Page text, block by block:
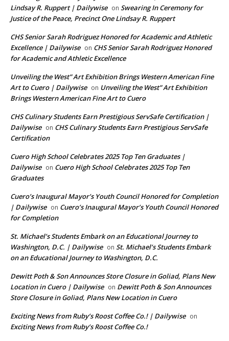
Lindsay R. Ruppert | Dailywise on Swearing In Ceremony for
Justice of the Peace, Precinct One Lindsay R. Ruppert
CHS Senior Sarah Rodriguez Honored for Academic and Athletic
Excellence | Dailywise on CHS Senior Sarah Rodriguez Honored
for Academic and Athletic Excellence
Unveiling the West” Art Exhibition Brings Western American Fine
Art to Cuero | Dailywise on Unveiling the West” Art Exhibition
Brings Western American Fine Art to Cuero
CHS Culinary Students Earn Prestigious ServSafe Certification |
Dailywise on CHS Culinary Students Earn Prestigious ServSafe
Certification
Cuero High School Celebrates 2025 Top Ten Graduates |
Dailywise on Cuero High School Celebrates 2025 Top Ten
Graduates
Cuero’s Inaugural Mayor’s Youth Council Honored for Completion
| Dailywise on Cuero’s Inaugural Mayor’s Youth Council Honored
for Completion
St. Michael’s Students Embark on an Educational Journey to
Washington, D.C. | Dailywise on St. Michael’s Students Embark
on an Educational Journey to Washington, D.C.
Dewitt Poth & Son Announces Store Closure in Goliad, Plans New
Location in Cuero | Dailywise on Dewitt Poth & Son Announces
Store Closure in Goliad, Plans New Location in Cuero
Exciting News from Ruby’s Roost Coffee Co.! | Dailywise on
Exciting News from Ruby’s Roost Coffee Co.!